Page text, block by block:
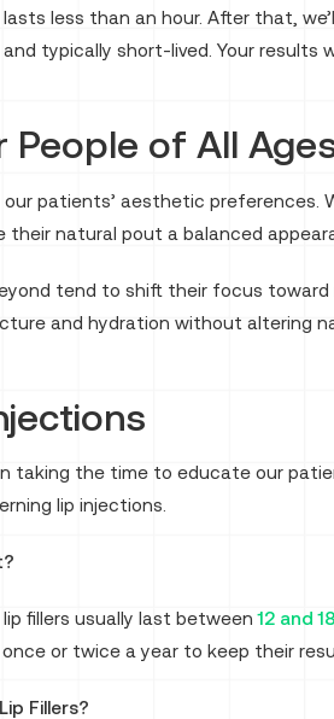
less than an hour. After that,
typically short-lived. Your
People of All
our patients’ aesthetic
their natural pout a balanced
tend to shift their focus toward
and hydration without altering
in taking the time to educate our
lip injections.
fillers usually last between12 and
or twice a year to keep their
Fillers?